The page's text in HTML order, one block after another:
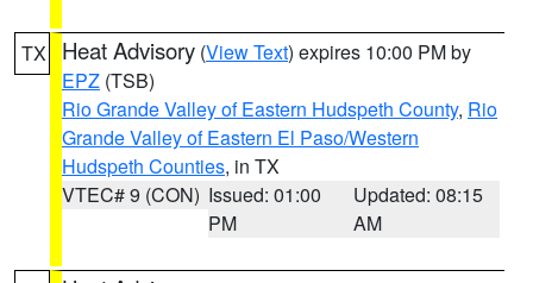
TX Heat Advisory (View Text) expires 10:00 PM by
EPZ (TSB)
Rio Grande Valley of Eastern Hudspeth County, Rio
Grande Valley of Eastern El Paso/Western
Hudspeth Counties, in TX
VTEC# 9 (CON) Issued: 01:00
PM
Updated: 08:15
AM